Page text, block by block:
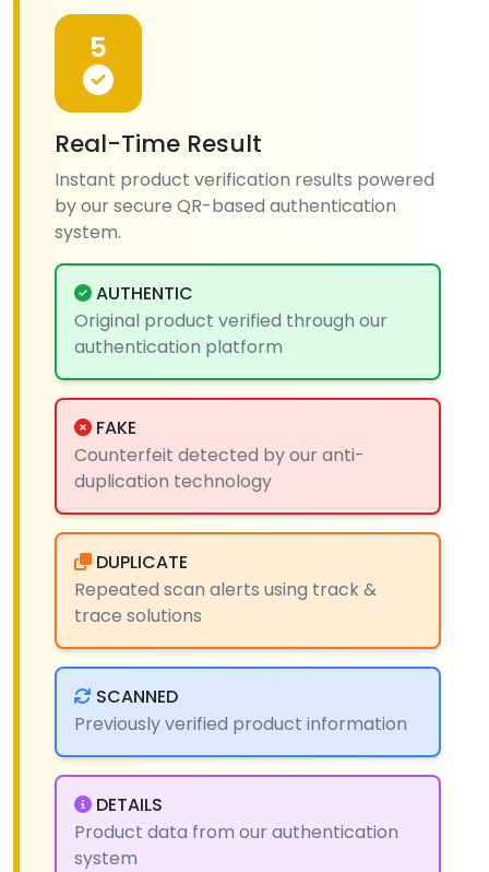
5
Real-Time Result
Instant product verification results powered
by our secure QR-based authentication
system.
AUTHENTIC
Original product verified through our
authentication platform
FAKE
Counterfeit detected by our anti-
duplication technology
DUPLICATE
Repeated scan alerts using track &
trace solutions
SCANNED
Previously verified product information
DETAILS
Product data from our authentication
system